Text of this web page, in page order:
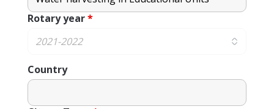
Rotary year*
Country